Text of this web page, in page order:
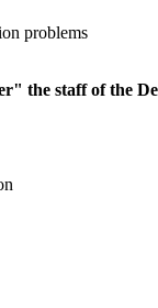
problems
the staff of the